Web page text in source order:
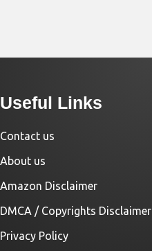
Useful Links
Contact us
About us
Amazon Disclaimer
DMCA / Copyrights Disclaimer
Privacy Policy